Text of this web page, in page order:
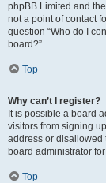
phpBB Limited and
not a point of contact
question “Who do I
board?”.
Top
Why can’t I register?
It is possible a board
visitors from signing
address or disallowed
board administrator
Top